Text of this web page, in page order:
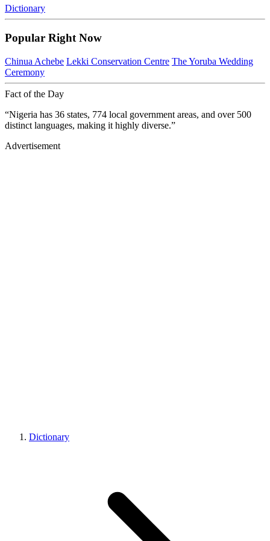
Dictionary
Popular Right Now
Chinua Achebe Lekki Conservation Centre The Yoruba Wedding
Ceremony
Fact of the Day
“Nigeria has 36 states, 774 local government areas, and over 500
distinct languages, making it highly diverse.”
Advertisement
Dictionary